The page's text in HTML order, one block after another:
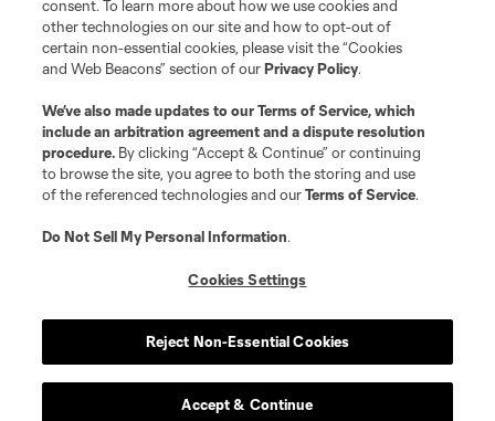
consent. To learn more about how we use cookies and
other technologies on our site and how to opt-out of
certain non-essential cookies, please visit the “Cookies
and Web Beacons” section of ourPrivacy Policy.
We’ve also made updates to ourTerms of Service, which
include an arbitration agreement and a dispute resolution
procedure. By clicking “Accept & Continue” or continuing
to browse the site, you agree to both the storing and use
of the referenced technologies and ourTerms of Service.
Do Not Sell My Personal Information.
Cookies Settings
Reject Non-Essential Cookies
Accept & Continue